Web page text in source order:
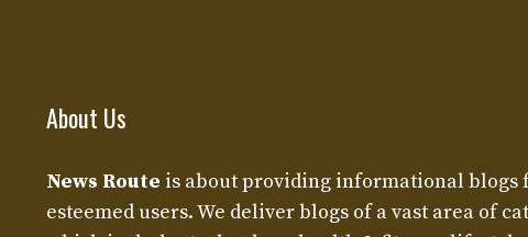
About Us
News Route is about providing informational blogs
esteemed users. We deliver blogs of a vast area of